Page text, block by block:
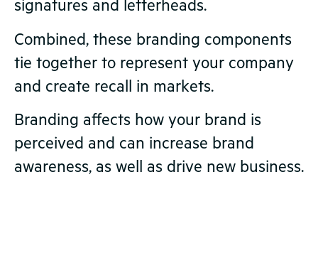
signatures and letterheads.
Combined, these branding components
tie together to represent your company
and create recall in markets.
Branding affects how your brand is
perceived and can increase brand
awareness, as well as drive new business.